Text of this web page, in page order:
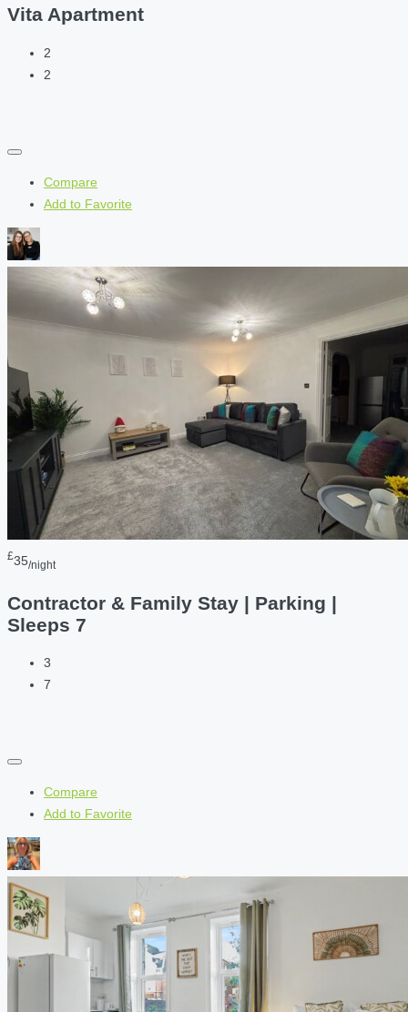
Vita Apartment
2
2
Compare
Add to Favorite
£35/night
Contractor & Family Stay | Parking |
Sleeps 7
3
7
Compare
Add to Favorite